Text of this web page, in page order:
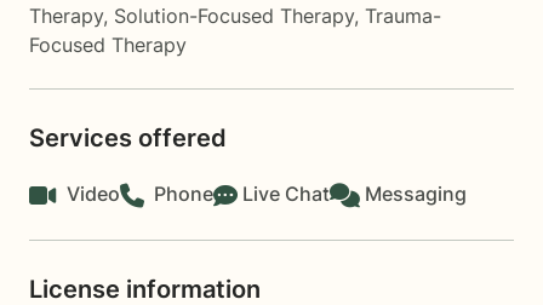
Therapy, Solution-Focused Therapy, Trauma-
Focused Therapy
Services offered
Video Phone Live Chat Messaging
License information